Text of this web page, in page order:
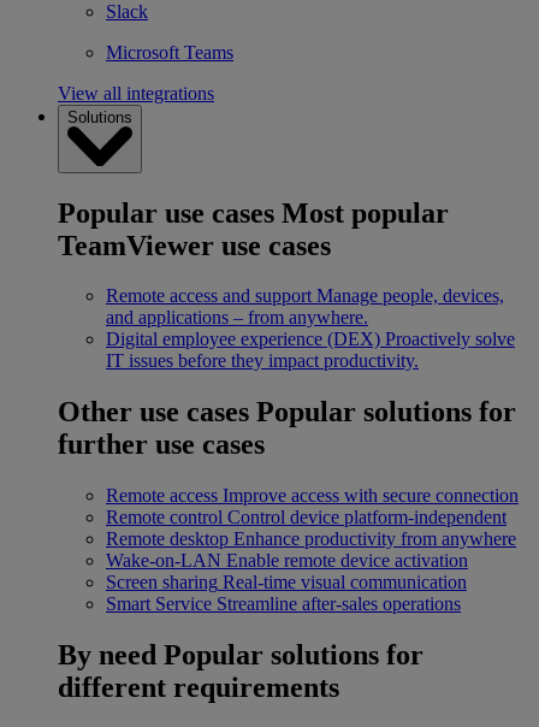
Slack
Microsoft Teams
View all integrations
Solutions
Popular use cases Most popular
TeamViewer use cases
Remote access and support Manage people, devices,
and applications – from anywhere.
Digital employee experience (DEX) Proactively solve
IT issues before they impact productivity.
Other use cases Popular solutions for
further use cases
Remote access Improve access with secure connection
Remote control Control device platform-independent
Remote desktop Enhance productivity from anywhere
Wake-on-LAN Enable remote device activation
Screen sharing Real-time visual communication
Smart Service Streamline after-sales operations
By need Popular solutions for
different requirements